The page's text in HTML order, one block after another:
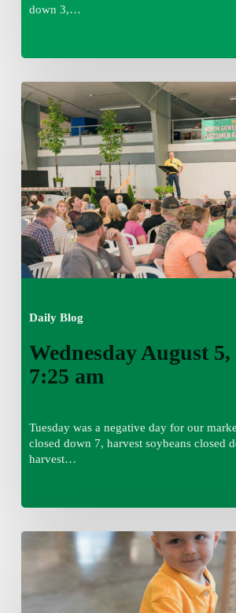
down 3,…
Daily Blog
Wednesday
August
5,
2026
7:25
am
Wednesday August 5,
7:25 am
Tuesday was a negative day for our
closed down 7, harvest soybeans closed
harvest…
Tuesday,
August
am